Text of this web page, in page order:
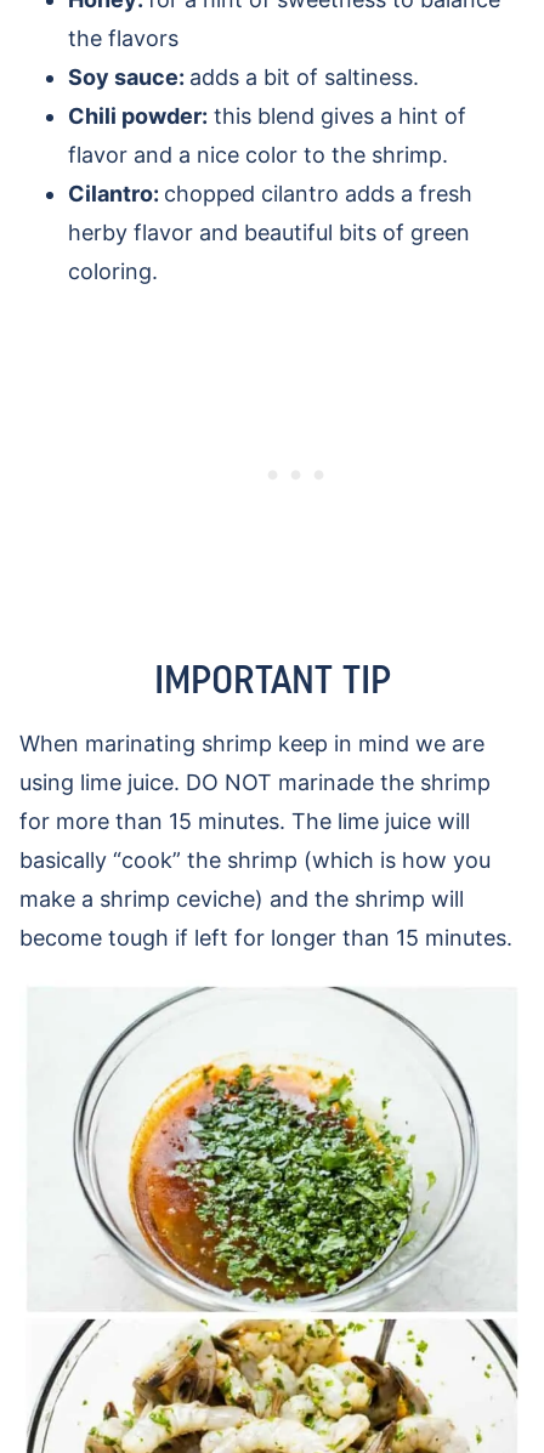
the flavors
Soy sauce: adds a bit of saltiness.
Chili powder: this blend gives a hint of
flavor and a nice color to the shrimp.
Cilantro: chopped cilantro adds a fresh
herby flavor and beautiful bits of green
coloring.
IMPORTANT TIP
When marinating shrimp keep in mind we are
using lime juice. DO NOT marinade the shrimp
for more than 15 minutes. The lime juice will
basically “cook” the shrimp (which is how you
make a shrimp ceviche) and the shrimp will
become tough if left for longer than 15 minutes.